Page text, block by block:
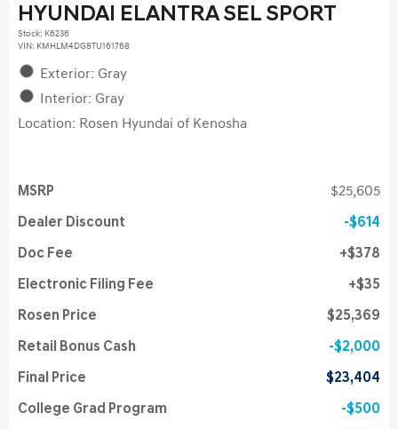
HYUNDAI ELANTRA SEL SPORT
Stock: K6236
VIN: KMHLM4DG8TU161768
Exterior: Gray
Interior: Gray
Location: Rosen Hyundai of Kenosha
MSRP $25,605
Dealer Discount $614
Doc Fee $378
Electronic Filing Fee $35
Rosen Price $25,369
Retail Bonus Cash $2,000
Final Price $23,404
College Grad Program $500